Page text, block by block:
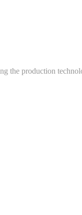
the production